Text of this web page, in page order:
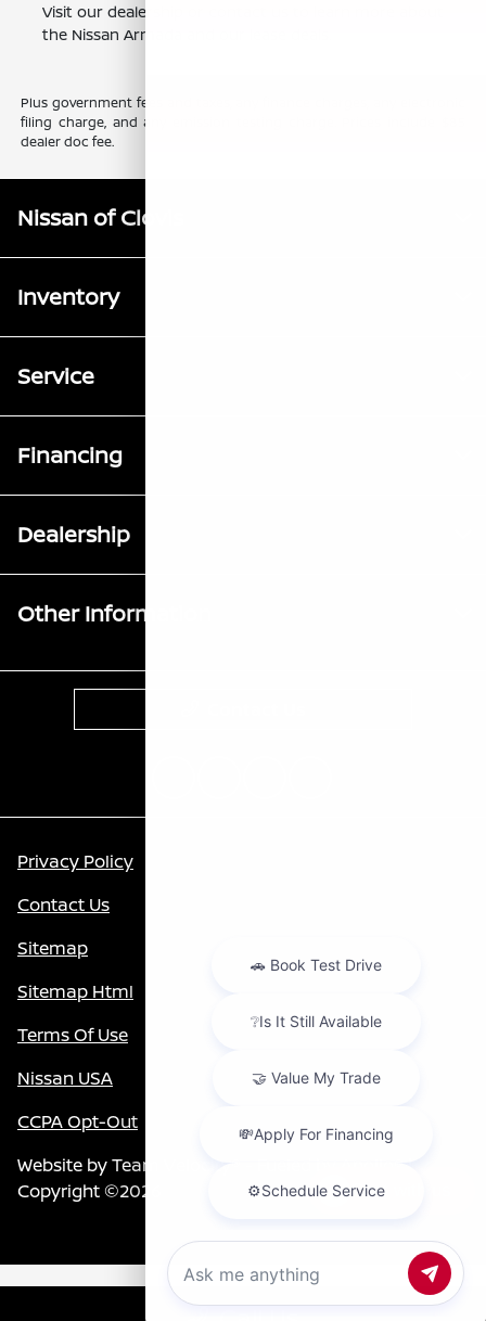
Visit our dealership or contact us to learn more about
the Nissan Armada and our lease deals.
Plus government fees and taxes, any finance charges, any electronic
filing charge, and any emission testing charge. Prices include $85
dealer doc fee.
Nissan of Clovis
Inventory
Service
Financing
Dealership
Other Information
Privacy Policy
Contact Us
Sitemap
Sitemap Html
Terms Of Use
Nissan USA
CCPA Opt-Out
Website byTeam Velocity®
Copyright ©2026
Chat with us